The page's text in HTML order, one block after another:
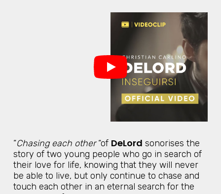
“Chasing each other“of DeLord sonorises the
story of two young people who go in search of
their love for life, knowing that they will never
be able to live, but only continue to chase and
touch each other in an eternal search for the